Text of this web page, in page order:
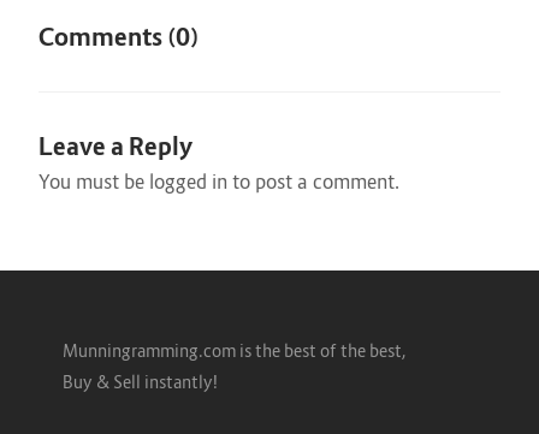
Comments (0)
Leave a Reply
You must be logged in to post a comment.
Munningramming.com is the best of the best,
Buy & Sell instantly!